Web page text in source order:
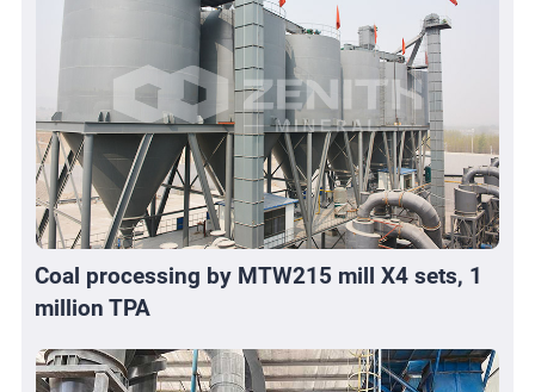
Coal processing by MTW215 mill X4 sets, 1
million TPA